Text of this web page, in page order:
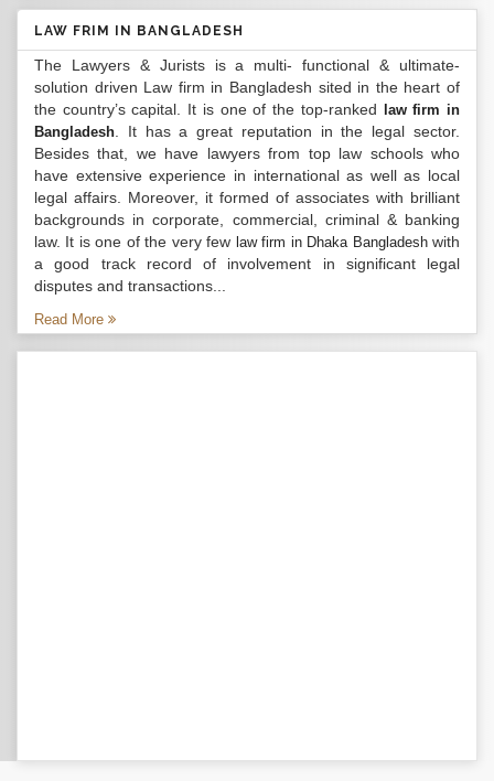
LAW FRIM IN BANGLADESH
The Lawyers & Jurists is a multi- functional & ultimate-
solution driven Law firm in Bangladesh sited in the heart of
the country’s capital. It is one of the top-ranked
law firm in
Bangladesh . It has a great reputation in the legal sector.
Besides that, we have lawyers from top law schools who
have extensive experience in international as well as local
legal affairs. Moreover, it formed of associates with brilliant
backgrounds in corporate, commercial, criminal & banking
law. It is one of the very few law firm in Dhaka Bangladeshwith
a good track record of involvement in significant legal
disputes and transactions...
Read More